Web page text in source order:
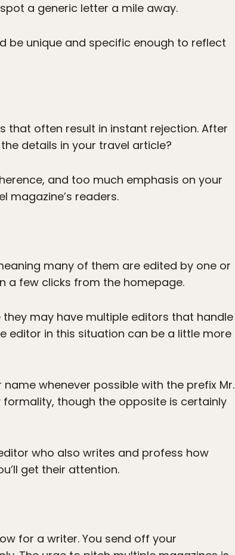
a generic letter a mile away.
be unique and specific enough to reflect
that often result in instant rejection. After
details in your travel article?
and too much emphasis on your
magazine’s readers.
many of them are edited by one or
a few clicks from the homepage.
they may have multiple editors that handle
editor in this situation can be a little more
name whenever possible with the prefix Mr.
formality, though the opposite is certainly
who also writes and profess how
get their attention.
for a writer. You send off your